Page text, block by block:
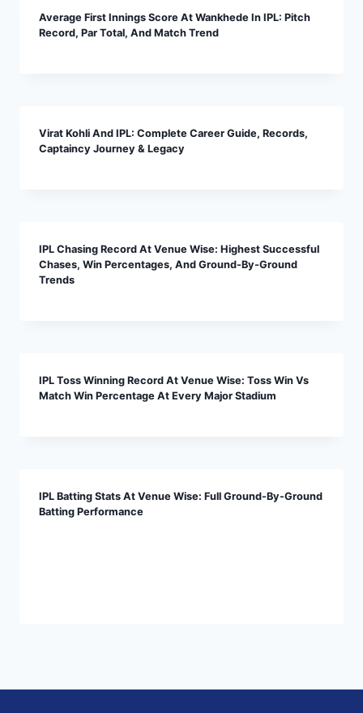
Average First Innings Score At Wankhede In IPL: Pitch
Record, Par Total, And Match Trend
Virat Kohli And IPL: Complete Career Guide, Records,
Captaincy Journey & Legacy
IPL Chasing Record At Venue Wise: Highest Successful
Chases, Win Percentages, And Ground-By-Ground
Trends
IPL Toss Winning Record At Venue Wise: Toss Win Vs
Match Win Percentage At Every Major Stadium
IPL Batting Stats At Venue Wise: Full Ground-By-Ground
Batting Performance